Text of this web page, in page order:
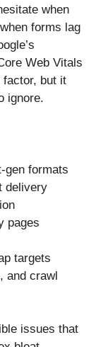
when
forms lag
Web Vitals
factor, but it
ignore.
gen formats
delivery
pages
targets
and crawl
issues that